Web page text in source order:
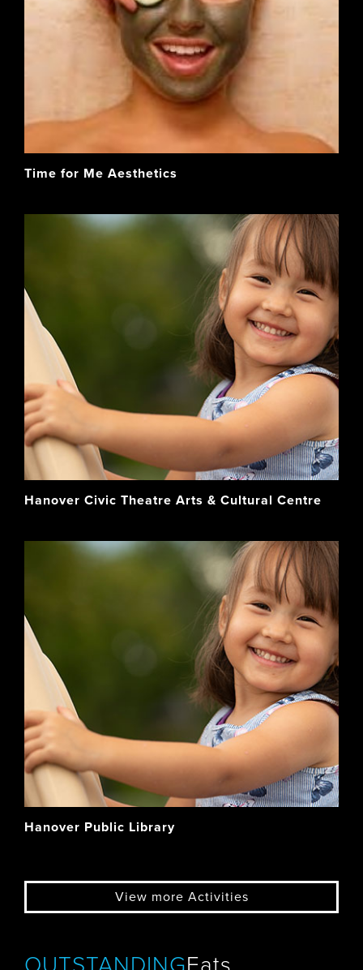
Time for Me Aesthetics
Hanover Civic Theatre Arts & Cultural Centre
Hanover Public Library
View more Activities